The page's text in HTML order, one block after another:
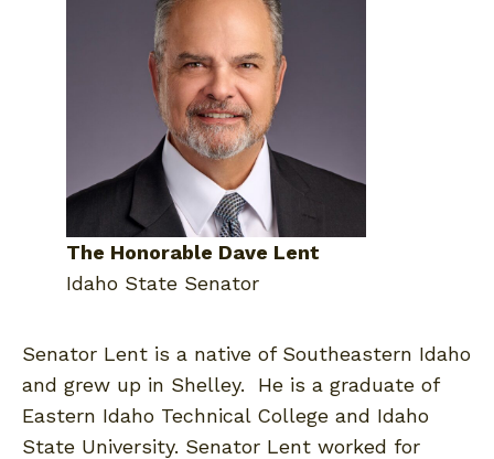
The Honorable Dave Lent
Idaho State Senator
Senator Lent is a native of Southeastern Idaho
and grew up in Shelley. He is a graduate of
Eastern Idaho Technical College and Idaho
State University. Senator Lent worked for